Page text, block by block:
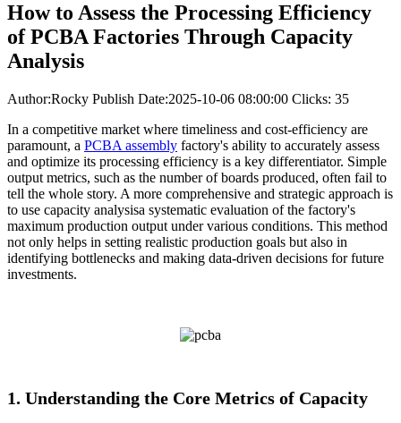
How to Assess the Processing Efficiency
of PCBA Factories Through Capacity
Analysis
Author:Rocky Publish Date:2025-10-06 08:00:00 Clicks: 35
In a competitive market where timeliness and cost-efficiency are
paramount, a PCBA assembly factory's ability to accurately assess
and optimize its processing efficiency is a key differentiator. Simple
output metrics, such as the number of boards produced, often fail to
tell the whole story. A more comprehensive and strategic approach is
to use capacity analysisa systematic evaluation of the factory's
maximum production output under various conditions. This method
not only helps in setting realistic production goals but also in
identifying bottlenecks and making data-driven decisions for future
investments.
1. Understanding the Core Metrics of Capacity